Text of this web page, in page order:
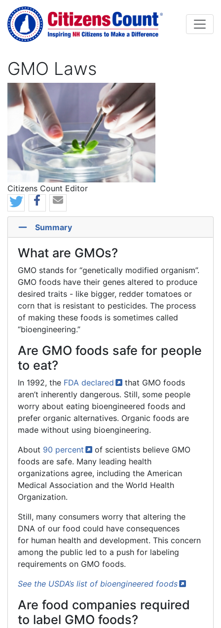
Skip to main content
GMO Laws
Image
Citizens Count Editor
Summary
What are GMOs?
GMO stands for “genetically modified organism”.
GMO foods have their genes altered to produce
desired traits - like bigger, redder tomatoes or
corn that is resistant to pesticides. The process
of making these foods is sometimes called
“bioengineering.”
Are GMO foods safe for people
to eat?
In 1992, the FDA declared
that GMO foods
aren’t inherently dangerous. Still, some people
worry about eating bioengineered foods and
prefer organic alternatives. Organic foods are
made without using bioengineering.
About 90 percent
of scientists believe GMO
foods are safe. Many leading health
organizations agree, including the American
Medical Association and the World Health
Organization.
Still, many consumers worry that altering the
DNA of our food could have consequences
for human health and development. This concern
among the public led to a push for labeling
requirements on GMO foods.
See the USDA’s list of bioengineered foods
Are food companies required
to label GMO foods?